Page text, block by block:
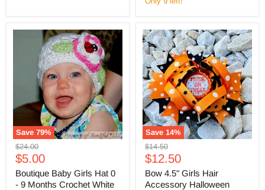
Save 79%
Original
price
$24.00
Current
price
$5.00
Boutique Baby Girls Hat 0
- 9 Months Crochet White
Save 14%
Original
price
$14.50
Current
price
$12.50
Bow 4.5" Girls Hair
Accessory Halloween